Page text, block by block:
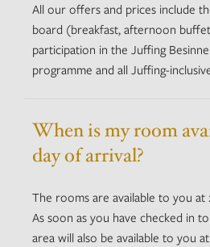
All our offers and prices include
board (breakfast, afternoon
participation in the Juffing
programme and all Juffing-
When is my room
day of arrival?
The rooms are available to you at
As soon as you have checked in
area will also be available to you